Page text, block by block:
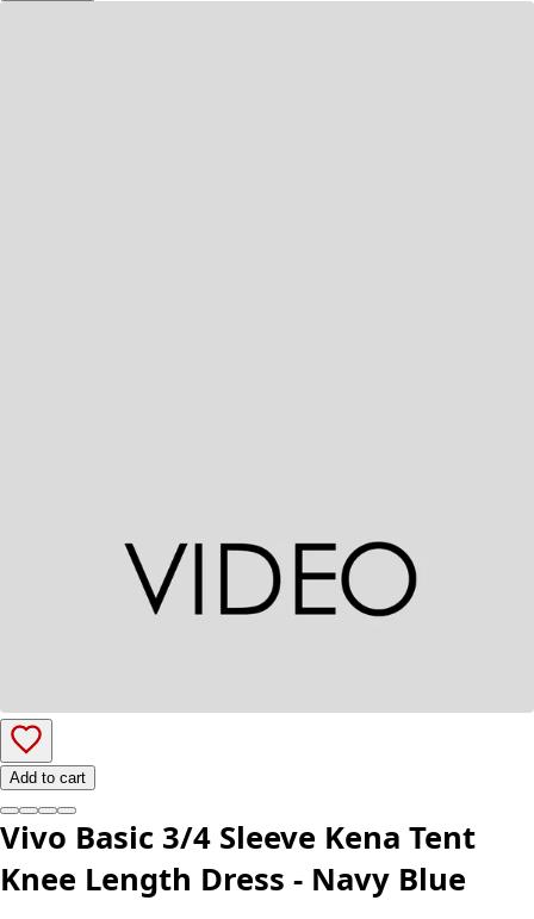
Add to cart
Vivo Basic 3/4 Sleeve Kena Tent
Knee Length Dress - Navy Blue